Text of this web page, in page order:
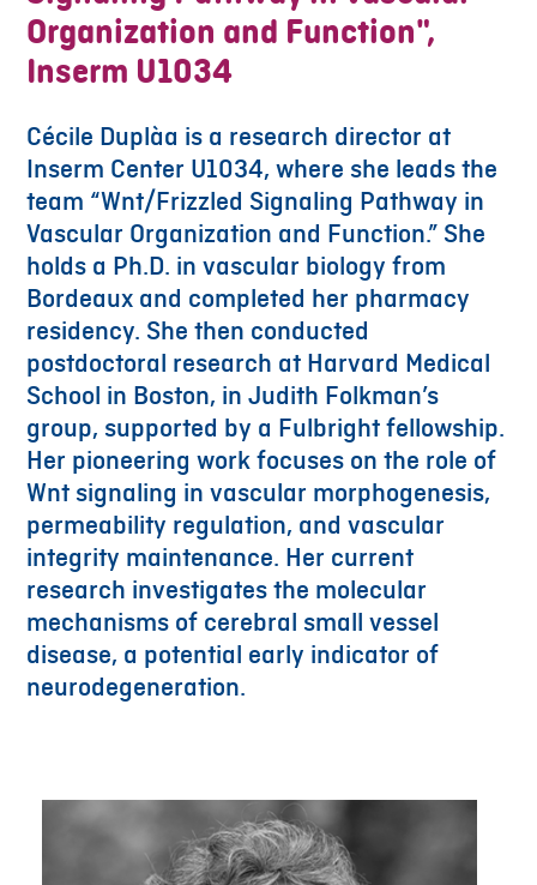
Organization and Function",
Inserm U1034
Cécile Duplàa is a research director at
Inserm Center U1034, where she leads the
team “Wnt/Frizzled Signaling Pathway in
Vascular Organization and Function.” She
holds a Ph.D. in vascular biology from
Bordeaux and completed her pharmacy
residency. She then conducted
postdoctoral research at Harvard Medical
School in Boston, in Judith Folkman’s
group, supported by a Fulbright fellowship.
Her pioneering work focuses on the role of
Wnt signaling in vascular morphogenesis,
permeability regulation, and vascular
integrity maintenance. Her current
research investigates the molecular
mechanisms of cerebral small vessel
disease, a potential early indicator of
neurodegeneration.